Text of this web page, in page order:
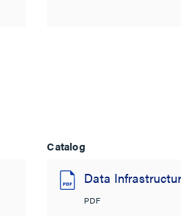
Catalog
Data
PDF